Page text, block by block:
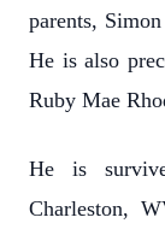
parents,
He is also
Ruby Mae
He is
Charleston,